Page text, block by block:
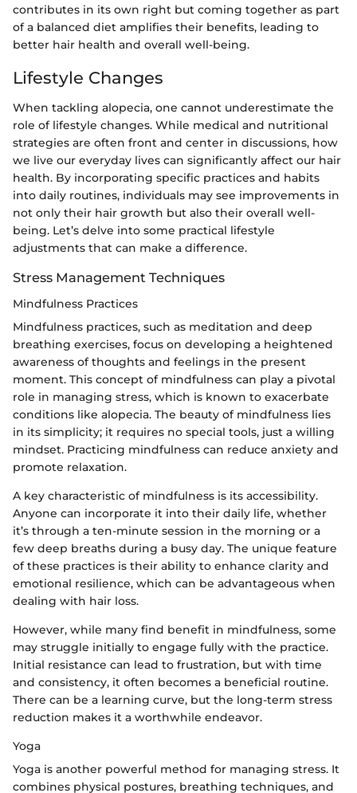
contributes in its own right but coming together as part
of a balanced diet amplifies their benefits, leading to
better hair health and overall well-being.
Lifestyle Changes
When tackling alopecia, one cannot underestimate the
role of lifestyle changes. While medical and nutritional
strategies are often front and center in discussions, how
we live our everyday lives can significantly affect our hair
health. By incorporating specific practices and habits
into daily routines, individuals may see improvements in
not only their hair growth but also their overall well-
being. Let’s delve into some practical lifestyle
adjustments that can make a difference.
Stress Management Techniques
Mindfulness Practices
Mindfulness practices, such as meditation and deep
breathing exercises, focus on developing a heightened
awareness of thoughts and feelings in the present
moment. This concept of mindfulness can play a pivotal
role in managing stress, which is known to exacerbate
conditions like alopecia. The beauty of mindfulness lies
in its simplicity; it requires no special tools, just a willing
mindset. Practicing mindfulness can reduce anxiety and
promote relaxation.
A key characteristic of mindfulness is its accessibility.
Anyone can incorporate it into their daily life, whether
it’s through a ten-minute session in the morning or a
few deep breaths during a busy day. The unique feature
of these practices is their ability to enhance clarity and
emotional resilience, which can be advantageous when
dealing with hair loss.
However, while many find benefit in mindfulness, some
may struggle initially to engage fully with the practice.
Initial resistance can lead to frustration, but with time
and consistency, it often becomes a beneficial routine.
There can be a learning curve, but the long-term stress
reduction makes it a worthwhile endeavor.
Yoga
Yoga is another powerful method for managing stress. It
combines physical postures, breathing techniques, and